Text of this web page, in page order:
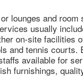
lounges and
usually
on-site facilities
and tennis courts.
available for
furnishings,